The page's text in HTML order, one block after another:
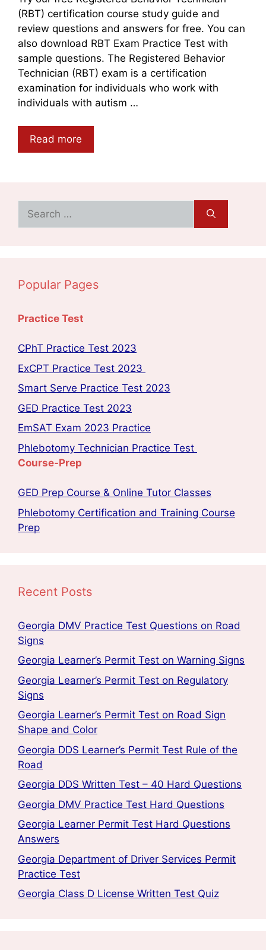
(RBT) certification course study guide and
review questions and answers for free. You can
also download RBT Exam Practice Test with
sample questions. The Registered Behavior
Technician (RBT) exam is a certification
examination for individuals who work with
individuals with autism …
Read more
for:
Popular Pages
Practice Test
CPhT Practice Test 2023
ExCPT Practice Test 2023
Smart Serve Practice Test 2023
GED Practice Test 2023
EmSAT Exam 2023 Practice
Phlebotomy Technician Practice Test
Course-Prep
GED Prep Course & Online Tutor Classes
Phlebotomy Certification and Training Course
Prep
Recent Posts
Georgia DMV Practice Test Questions on Road
Signs
Georgia Learner’s Permit Test on Warning Signs
Georgia Learner’s Permit Test on Regulatory
Signs
Georgia Learner’s Permit Test on Road Sign
Shape and Color
Georgia DDS Learner’s Permit Test Rule of the
Road
Georgia DDS Written Test – 40 Hard Questions
Georgia DMV Practice Test Hard Questions
Georgia Learner Permit Test Hard Questions
Answers
Georgia Department of Driver Services Permit
Practice Test
Georgia Class D License Written Test Quiz